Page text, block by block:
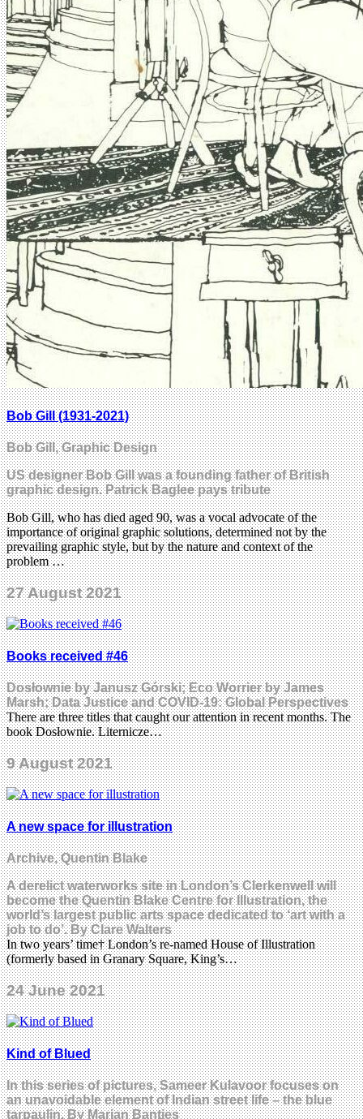
Bob Gill (1931-2021)
Bob Gill, Graphic Design
US designer Bob Gill was a founding father of British
graphic design. Patrick Baglee pays tribute
Bob Gill, who has died aged 90, was a vocal advocate of the
importance of original graphic solutions, determined not by the
prevailing graphic style, but by the nature and context of the
problem …
27 August 2021
Books received #46
Dosłownie by Janusz Górski; Eco Worrier by James
Marsh; Data Justice and COVID-19: Global Perspectives
There are three titles that caught our attention in recent months. The
book Dosłownie. Liternicze…
9 August 2021
A new space for illustration
Archive, Quentin Blake
A derelict waterworks site in London’s Clerkenwell will
become the Quentin Blake Centre for Illustration, the
world’s largest public arts space dedicated to ‘art with a
job to do’. By Clare Walters
In two years’ time† London’s re-named House of Illustration
(formerly based in Granary Square, King’s…
24 June 2021
Kind of Blued
In this series of pictures, Sameer Kulavoor focuses on
an unavoidable element of Indian street life – the blue
tarpaulin. By Marian Bantjes